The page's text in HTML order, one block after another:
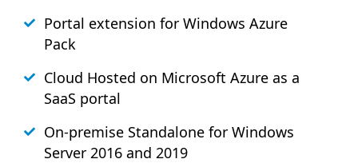
Portal extension for Windows Azure
Pack
Cloud Hosted on Microsoft Azure as a
SaaS portal
On-premise Standalone for Windows
Server 2016 and 2019